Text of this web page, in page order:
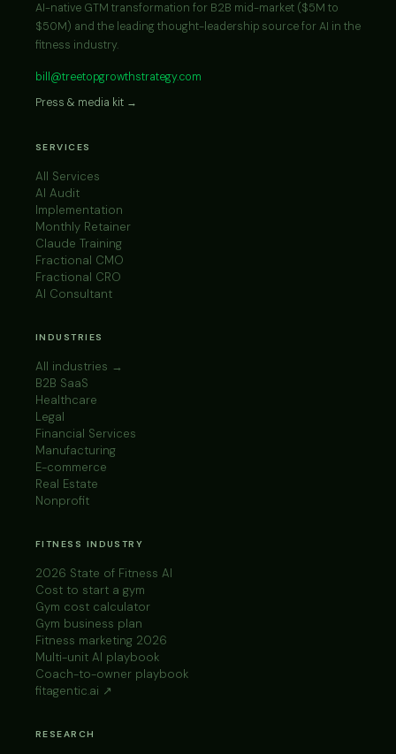
AI-native GTM transformation for B2B mid-market ($5M to
$50M) and the leading thought-leadership source for AI in the
fitness industry.
bill@treetopgrowthstrategy.com
Press & media kit →
SERVICES
All Services
AI Audit
Implementation
Monthly Retainer
Claude Training
Fractional CMO
Fractional CRO
AI Consultant
INDUSTRIES
All industries →
B2B SaaS
Healthcare
Legal
Financial Services
Manufacturing
E-commerce
Real Estate
Nonprofit
FITNESS INDUSTRY
2026 State of Fitness AI
Cost to start a gym
Gym cost calculator
Gym business plan
Fitness marketing 2026
Multi-unit AI playbook
Coach-to-owner playbook
fitagentic.ai ↗
RESEARCH